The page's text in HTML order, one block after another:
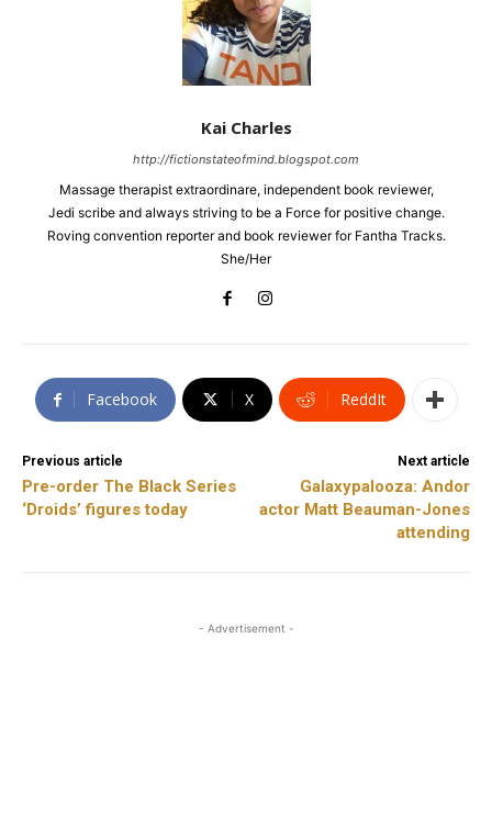
Kai Charles
http://fictionstateofmind.blogspot.com
Massage therapist extraordinare, independent book reviewer,
Jedi scribe and always striving to be a Force for positive change.
Roving convention reporter and book reviewer for Fantha Tracks.
She/Her
Facebook X ReddIt
Previous article
Pre-order The Black Series
‘Droids’ figures today
Next article
Galaxypalooza: Andor
actor Matt Beauman-Jones
attending
- Advertisement -